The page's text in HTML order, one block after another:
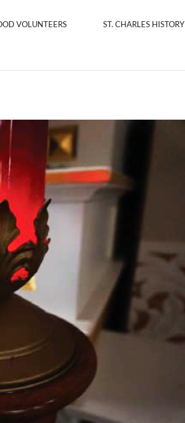
VOLUNTEERS ST. CHARLES HISTORY